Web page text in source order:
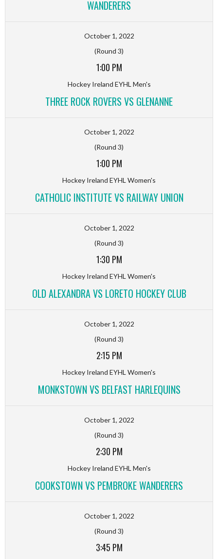
WANDERERS
October 1, 2022
(Round 3)
1:00 PM
Hockey Ireland EYHL Men's
THREE ROCK ROVERS VS GLENANNE
October 1, 2022
(Round 3)
1:00 PM
Hockey Ireland EYHL Women's
CATHOLIC INSTITUTE VS RAILWAY UNION
October 1, 2022
(Round 3)
1:30 PM
Hockey Ireland EYHL Women's
OLD ALEXANDRA VS LORETO HOCKEY CLUB
October 1, 2022
(Round 3)
2:15 PM
Hockey Ireland EYHL Women's
MONKSTOWN VS BELFAST HARLEQUINS
October 1, 2022
(Round 3)
2:30 PM
Hockey Ireland EYHL Men's
COOKSTOWN VS PEMBROKE WANDERERS
October 1, 2022
(Round 3)
3:45 PM